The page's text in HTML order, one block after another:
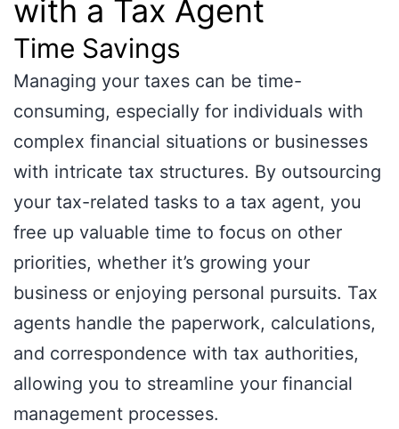
with a Tax Agent
Time Savings
Managing your taxes can be time-
consuming, especially for individuals with
complex financial situations or businesses
with intricate tax structures. By outsourcing
your tax-related tasks to a tax agent, you
free up valuable time to focus on other
priorities, whether it’s growing your
business or enjoying personal pursuits. Tax
agents handle the paperwork, calculations,
and correspondence with tax authorities,
allowing you to streamline your financial
management processes.